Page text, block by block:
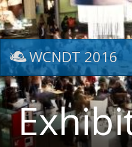
WCNDT 2016